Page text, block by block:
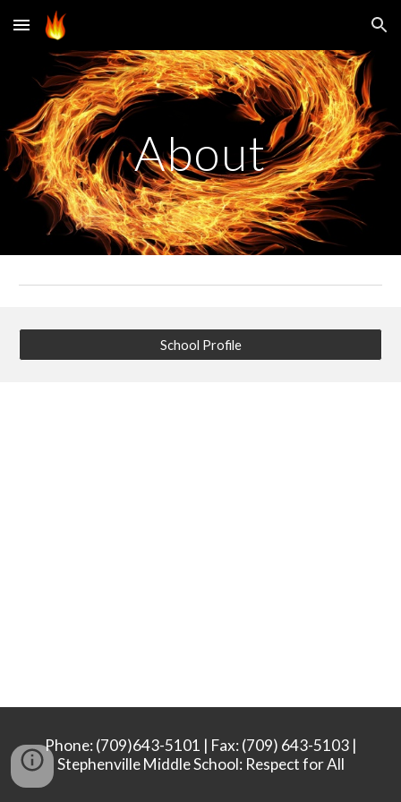
Skip to main content Skip to navigation
About
School Profile
Phone: (709)643-5101 | Fax: (709) 643-5103 |
Stephenville Middle School: Respect for All